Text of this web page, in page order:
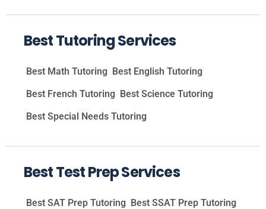
Best Tutoring Services
Best Math Tutoring Best English Tutoring
Best French Tutoring Best Science Tutoring
Best Special Needs Tutoring
Best Test Prep Services
Best SAT Prep Tutoring Best SSAT Prep Tutoring